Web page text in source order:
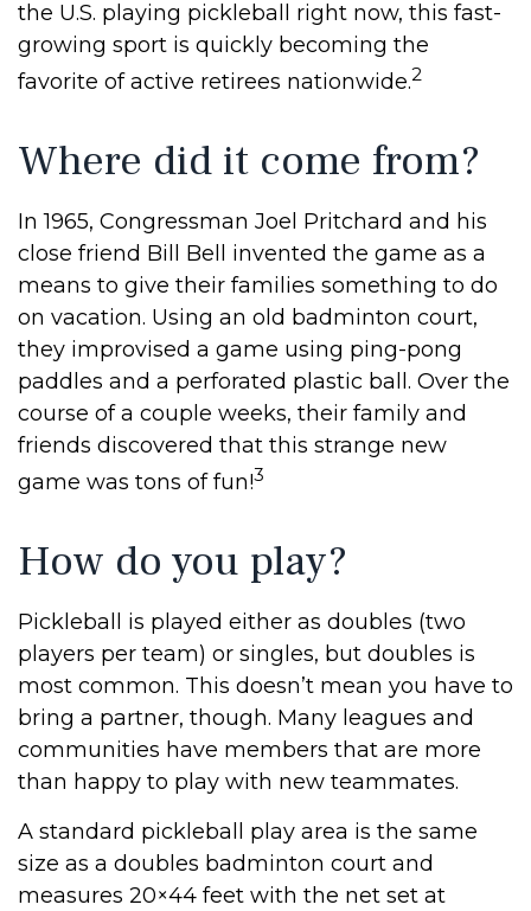
the U.S. playing pickleball right now, this fast-
growing sport is quickly becoming the
favorite of active retirees nationwide.2
Where did it come from?
In 1965, Congressman Joel Pritchard and his
close friend Bill Bell invented the game as a
means to give their families something to do
on vacation. Using an old badminton court,
they improvised a game using ping-pong
paddles and a perforated plastic ball. Over the
course of a couple weeks, their family and
friends discovered that this strange new
game was tons of fun!3
How do you play?
Pickleball is played either as doubles (two
players per team) or singles, but doubles is
most common. This doesn’t mean you have to
bring a partner, though. Many leagues and
communities have members that are more
than happy to play with new teammates.
A standard pickleball play area is the same
size as a doubles badminton court and
measures 20×44 feet with the net set at